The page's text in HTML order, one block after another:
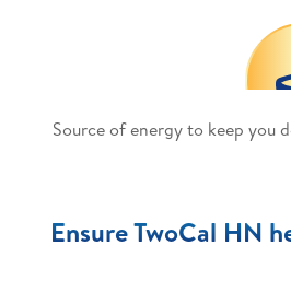
Source of energy to keep you
Ensure TwoCal HN